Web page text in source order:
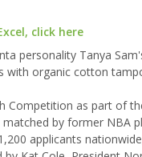
click here
personality Tanya
organic cotton
Competition as part of
by former NBA
applicants